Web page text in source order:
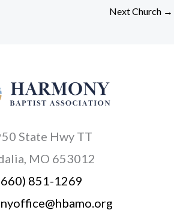
Next Church →
State Hwy TT
MO 653012
851-1269